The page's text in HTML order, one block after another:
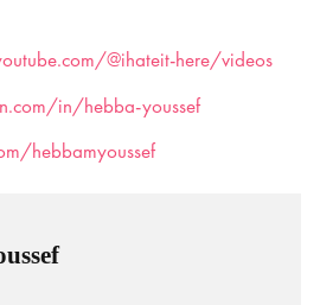
@ihateit-here/videos
in/hebba-youssef
hebbamyoussef